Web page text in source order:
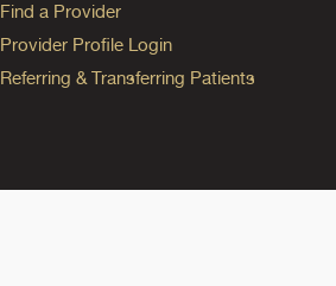
Find a Provider
Provider Profile Login
Referring & Transferring Patients